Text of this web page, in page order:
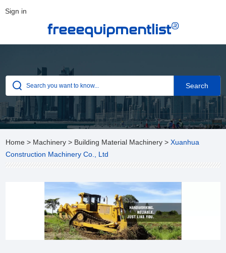
freeequipmentlist®
Sign in
Home > Machinery > Building Material Machinery >Xuanhua
Construction Machinery Co., Ltd